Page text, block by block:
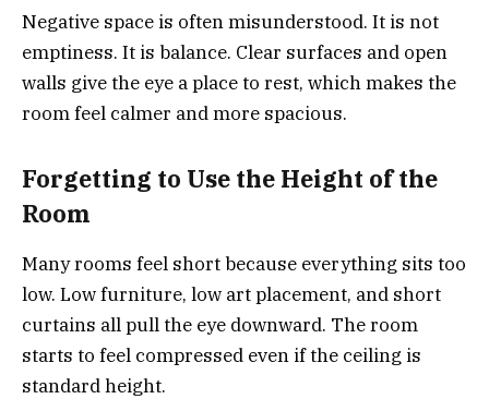
Negative space is often misunderstood. It is not
emptiness. It is balance. Clear surfaces and open
walls give the eye a place to rest, which makes the
room feel calmer and more spacious.
Forgetting to Use the Height of the
Room
Many rooms feel short because everything sits too
low. Low furniture, low art placement, and short
curtains all pull the eye downward. The room
starts to feel compressed even if the ceiling is
standard height.